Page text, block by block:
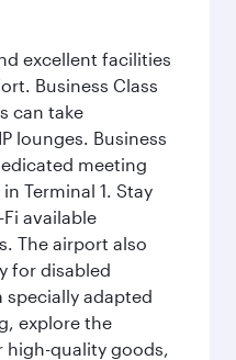
excellent facilities
Business Class
can take
lounges. Business
meeting
Terminal 1. Stay
available
The airport also
for disabled
specially adapted
explore the
high-quality goods,